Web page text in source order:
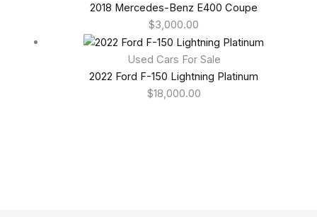
2018 Mercedes-Benz E400 Coupe
$3,000.00
Used Cars For Sale
2022 Ford F-150 Lightning Platinum
$18,000.00